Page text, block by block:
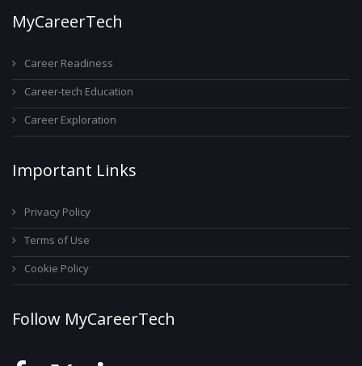
MyCareerTech
Career Readiness
Career-tech Education
Career Exploration
Important Links
Privacy Policy
Terms of Use
Cookie Policy
Follow MyCareerTech